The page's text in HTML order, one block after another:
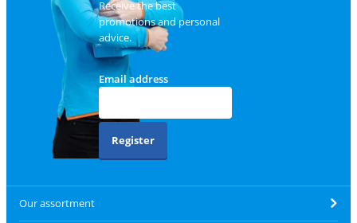
Receive the best
promotions and personal
advice.
Email address
Register
Our assortment